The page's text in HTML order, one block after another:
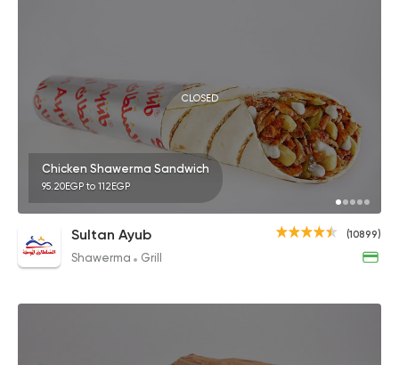
CLOSED
Chicken Shawerma Sandwich
95.20EGP to 112EGP
(10899)
Sultan Ayub
Shawerma Grill